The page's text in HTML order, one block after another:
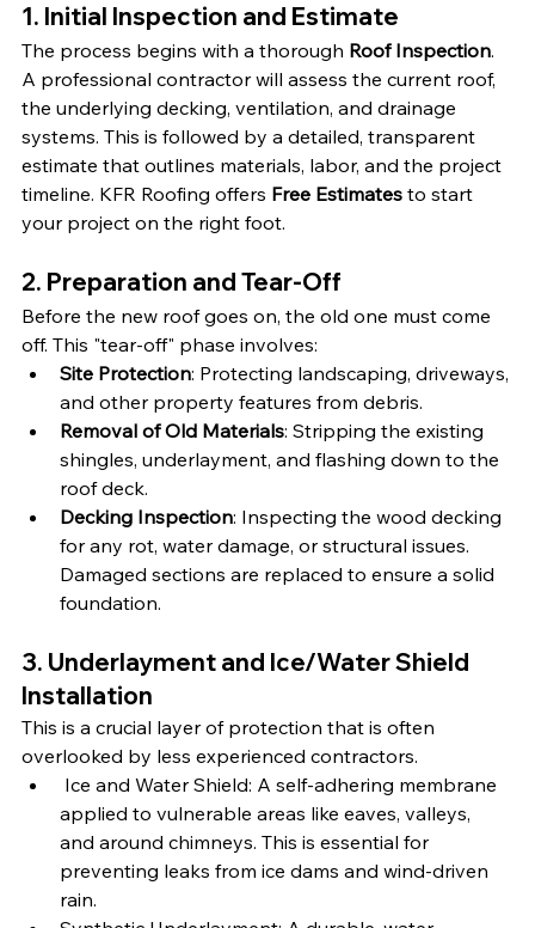
1. Initial Inspection and Estimate
The process begins with a thorough Roof Inspection.
A professional contractor will assess the current roof,
the underlying decking, ventilation, and drainage
systems. This is followed by a detailed, transparent
estimate that outlines materials, labor, and the project
timeline. KFR Roofing offers Free Estimates to start
your project on the right foot.
2. Preparation and Tear-Off
Before the new roof goes on, the old one must come
off. This "tear-off" phase involves:
Site Protection: Protecting landscaping, driveways,
and other property features from debris.
Removal of Old Materials: Stripping the existing
shingles, underlayment, and flashing down to the
roof deck.
Decking Inspection: Inspecting the wood decking
for any rot, water damage, or structural issues.
Damaged sections are replaced to ensure a solid
foundation.
3. Underlayment and Ice/Water Shield
Installation
This is a crucial layer of protection that is often
overlooked by less experienced contractors.
Ice and Water Shield: A self-adhering membrane
applied to vulnerable areas like eaves, valleys,
and around chimneys. This is essential for
preventing leaks from ice dams and wind-driven
rain.